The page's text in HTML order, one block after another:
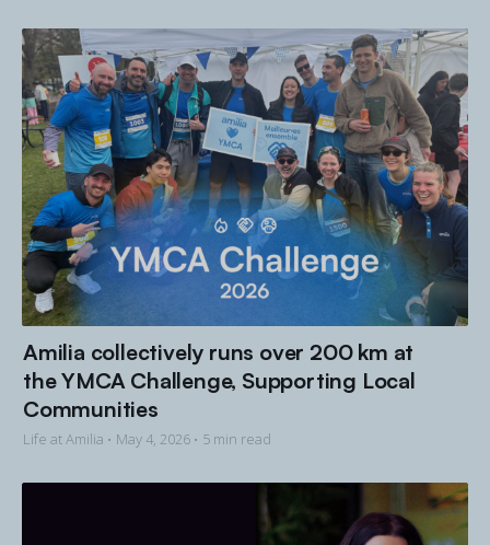
Amilia collectively runs over 200 km at
the YMCA Challenge, Supporting Local
Communities
Life at Amilia • May 4, 2026 • 5 min read